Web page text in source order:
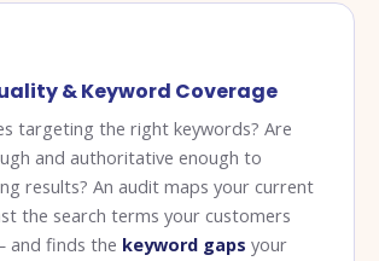
& Keyword Coverage
targeting the right keywords? Are
and authoritative enough to
results? An audit maps your current
the search terms your customers
and finds the keyword gaps your